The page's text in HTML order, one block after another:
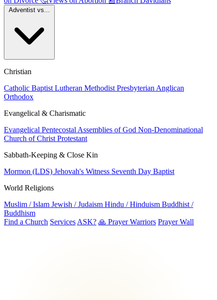
Christian
Catholic Baptist Lutheran Methodist Presbyterian Anglican
Orthodox
Evangelical & Charismatic
Evangelical Pentecostal Assemblies of God Non-Denominational
Church of Christ Protestant
Sabbath-Keeping & Close Kin
Mormon (LDS) Jehovah's Witness Seventh Day Baptist
World Religions
Muslim / Islam Jewish / Judaism Hindu / Hinduism Buddhist /
Buddhism
Find a Church Services ASK? 🙏 Prayer Warriors Prayer Wall